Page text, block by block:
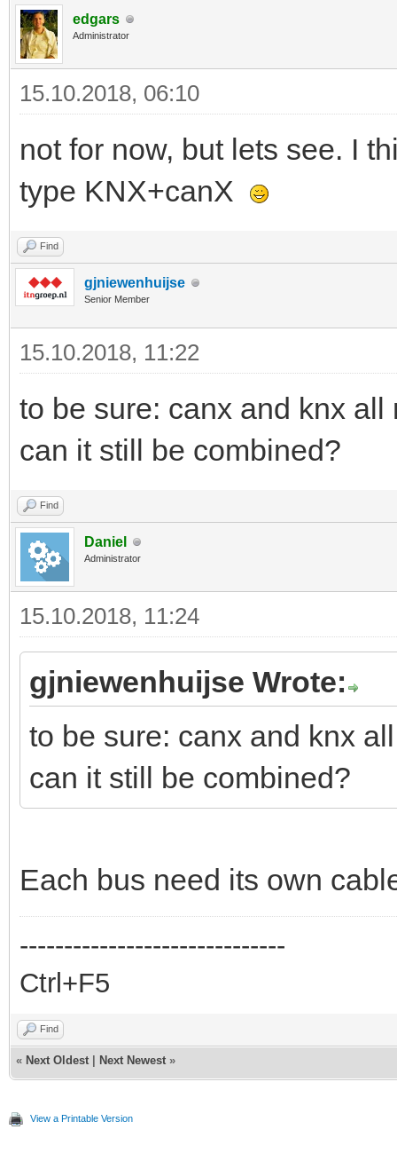
edgars
Administrator
15.10.2018, 06:10
not for now, but lets see. I
type KNX+canX
Find
gjniewenhuijse
Senior Member
15.10.2018, 11:22
to be sure: canx and knx
can it still be combined?
Find
Daniel
Administrator
15.10.2018, 11:24
gjniewenhuijse Wrote:
to be sure: canx and knx
can it still be combined?
Each bus need its own
------------------------------
Ctrl+F5
Find
« Next Oldest Next Newest »
View a Printable Version